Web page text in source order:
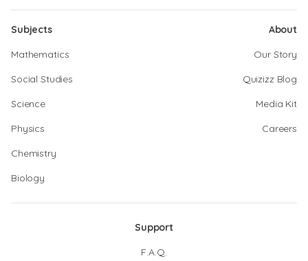
Subjects
Mathematics
Social Studies
Science
Physics
Chemistry
Biology
About
Our Story
Quizizz Blog
Media Kit
Careers
Support
F.A.Q.